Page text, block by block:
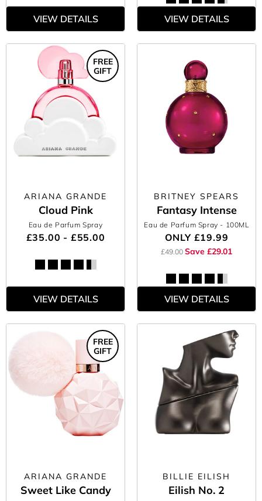
VIEW DETAILS VIEW DETAILS
ARIANA GRANDE
Cloud Pink
Eau de Parfum Spray
£35.00 - £55.00
FREE
GIFT
VIEW DETAILS
BRITNEY SPEARS
Fantasy Intense
Eau de Parfum Spray - 100ML
ONLY £19.99
£49.00 Save £29.01
VIEW DETAILS
ARIANA GRANDE
Sweet Like Candy
FREE
GIFT
BILLIE EILISH
Eilish No. 2